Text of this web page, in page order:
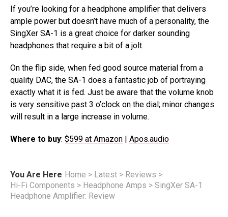
If you’re looking for a headphone amplifier that delivers
ample power but doesn’t have much of a personality, the
SingXer SA-1 is a great choice for darker sounding
headphones that require a bit of a jolt.
On the flip side, when fed good source material from a
quality DAC, the SA-1 does a fantastic job of portraying
exactly what it is fed. Just be aware that the volume knob
is very sensitive past 3 o’clock on the dial; minor changes
will result in a large increase in volume.
Where to buy: $599 at Amazon Apos.audio
You Are Here Home > Latest > Reviews >
Hi-Fi Components > Headphone Amps > SingXer SA-1
Headphone Amplifier: Review